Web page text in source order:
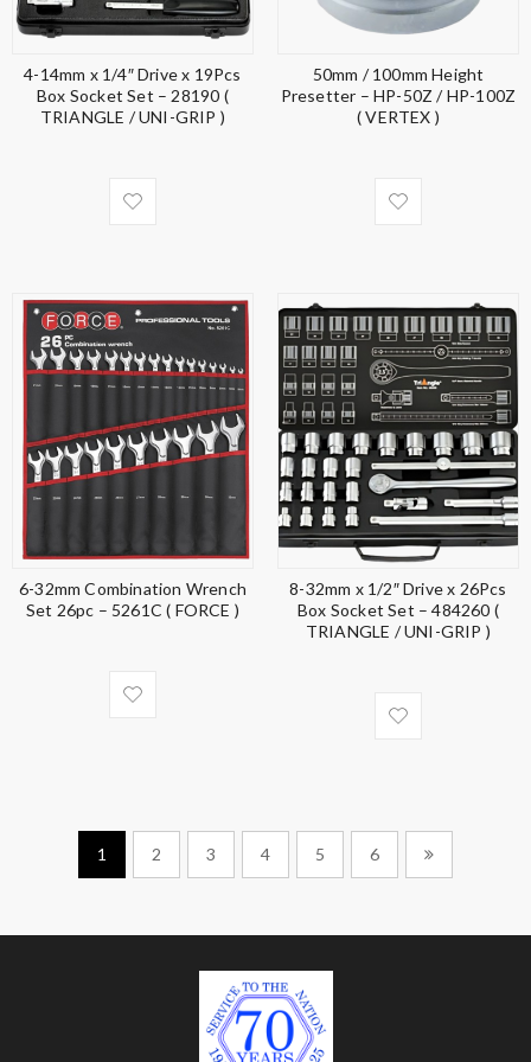
4-14mm x 1/4″ Drive x 19Pcs
Box Socket Set – 28190 (
TRIANGLE / UNI-GRIP )
50mm / 100mm Height
Presetter – HP-50Z / HP-100Z
( VERTEX )
6-32mm Combination Wrench
Set 26pc – 5261C ( FORCE )
8-32mm x 1/2″ Drive x 26Pcs
Box Socket Set – 484260 (
TRIANGLE / UNI-GRIP )
1 2 3 4 5 6